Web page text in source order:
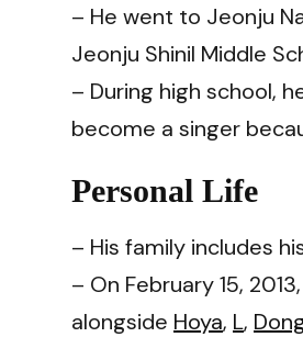
– He went to Jeonju
Jeonju Shinil Middle
– During high school,
become a singer
Personal Life
– His family includes
– On February 15,
alongside Hoya, L,